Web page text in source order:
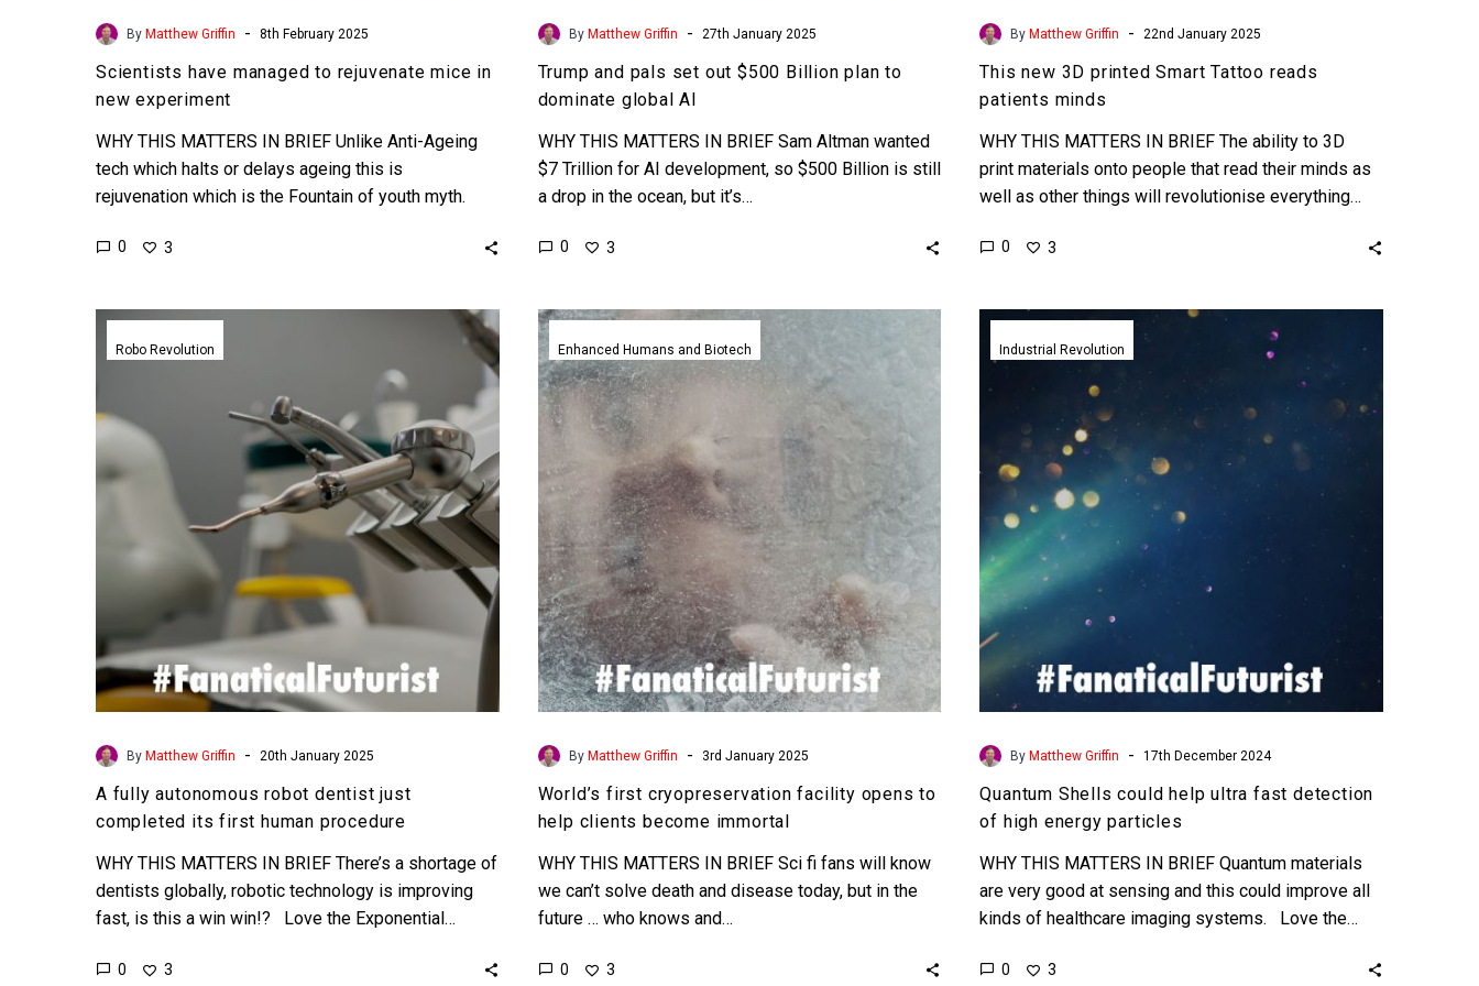
By Matthew Griffin - 8th February 2025
Scientists have managed to rejuvenate mice in
new experiment
WHY THIS MATTERS IN BRIEF Unlike Anti-Ageing
tech which halts or delays ageing this is
rejuvenation which is the Fountain of youth myth.
0 3
By Matthew Griffin - 27th January 2025
Trump and pals set out $500 Billion plan to
dominate global AI
WHY THIS MATTERS IN BRIEF Sam Altman wanted
$7 Trillion for AI development, so $500 Billion is still
a drop in the ocean, but it’s…
0 3
ByMatthew Griffin - 22nd January 2025
This new 3D printed Smart Tattoo reads
patients minds
WHY THIS MATTERS IN BRIEF The ability to 3D
print materials onto people that read their minds as
well as other things will revolutionise everything…
0 3
autonomous
robot
dentist
just
completed
its
first
procedure
Robo Revolution
By Matthew Griffin - 20th January 2025
A fully autonomous robot dentist just
completed its first human procedure
WHY THIS MATTERS IN BRIEF There’s a shortage of
dentists globally, robotic technology is improving
fast, is this a win win!? Love the Exponential…
0 3
World’s
first
cryopreservation
opens
clients
become
immortal
Enhanced Humans and Biotech
By Matthew Griffin - 3rd January 2025
World’s first cryopreservation facility opens to
help clients become immortal
WHY THIS MATTERS IN BRIEF Sci fi fans will know
we can’t solve death and disease today, but in the
future … who knows and…
0 3
Quantum
could
ultra
of
particles
Industrial Revolution
By Matthew Griffin - 17th December 2024
Quantum Shells could help ultra fast detection
of high energy particles
WHY THIS MATTERS IN BRIEF Quantum materials
are very good at sensing and this could improve all
kinds of healthcare imaging systems. Love the…
0 3